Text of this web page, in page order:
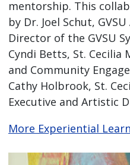
mentorship. This
by Dr. Joel Schut,
Director of the GVSU
Cyndi Betts, St. Cecilia
and Community
Cathy Holbrook, St.
Executive and Artistic
More Experiential